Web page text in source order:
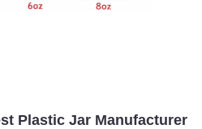
Plastic Jar Manufacturer